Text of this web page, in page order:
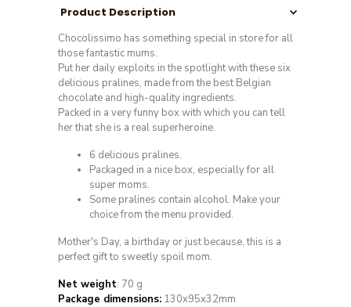
Product Description
Chocolissimo has something special in store for all
those fantastic mums.
Put her daily exploits in the spotlight with these six
delicious pralines, made from the best Belgian
chocolate and high-quality ingredients.
Packed in a very funny box with which you can tell
her that she is a real superheroine.
6 delicious pralines.
Packaged in a nice box, especially for all
super moms.
Some pralines contain alcohol. Make your
choice from the menu provided.
Mother's Day, a birthday or just because, this is a
perfect gift to sweetly spoil mom.
Net weight: 70 g
Package dimensions: 130x95x32mm